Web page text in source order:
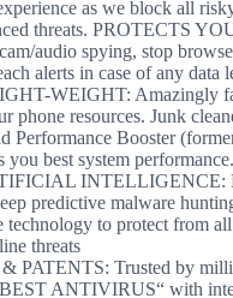
as we block all
threats. PROTECTS
audio spying, stop
alerts in case of any data
WEIGHT: Amazingly
phone resources. Junk
Performance Booster
you best system
INTELLIGENCE:
predictive malware
technology to protect from
threats
PATENTS: Trusted by
ANTIVIRUS“ with